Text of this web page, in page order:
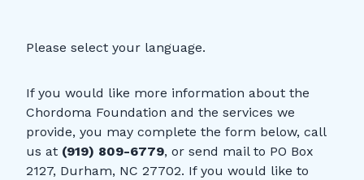
Please select your language.
If you would like more information about the
Chordoma Foundation and the services we
provide, you may complete the form below, call
us at (919) 809-6779, or send mail to PO Box
2127, Durham, NC 27702. If you would like to